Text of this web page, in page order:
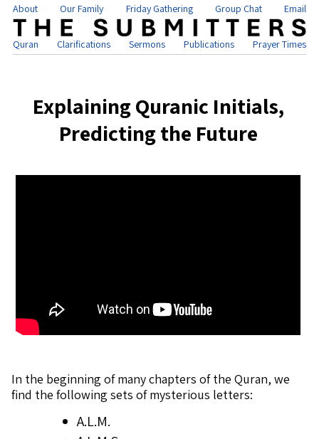
About Our Family Friday Gathering Group Chat Email
Quran Clarifications Sermons Publications Prayer Times
Explaining Quranic Initials,
Predicting the Future
In the beginning of many chapters of the Quran, we
find the following sets of mysterious letters:
A.L.M.